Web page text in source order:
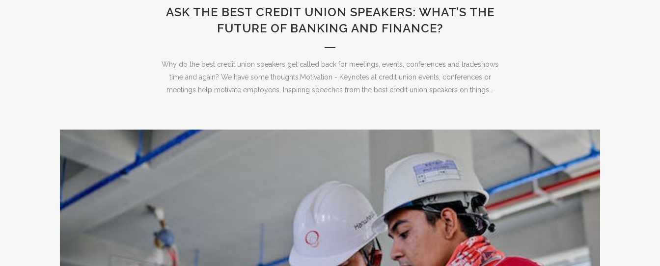
ASK THE BEST CREDIT UNION SPEAKERS: WHAT’S THE
FUTURE OF BANKING AND FINANCE?
Why do the best credit union speakers get called back for meetings, events, conferences and tradeshows
time and again? We have some thoughts.Motivation - Keynotes at credit union events, conferences or
meetings help motivate employees. Inspiring speeches from the best credit union speakers on things...